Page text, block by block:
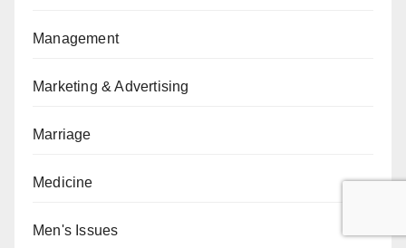
Management
Marketing & Advertising
Marriage
Medicine
Men's Issues